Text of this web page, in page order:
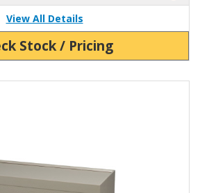
View All Details
Stock / Pricing